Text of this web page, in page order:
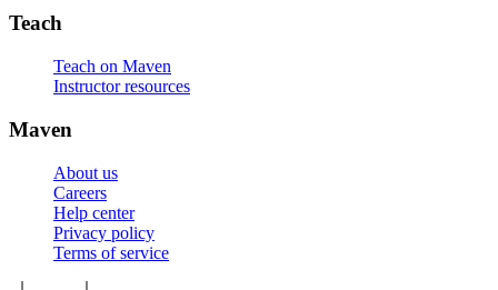
Teach
Teach on Maven
Instructor resources
Maven
About us
Careers
Help center
Privacy policy
Terms of service